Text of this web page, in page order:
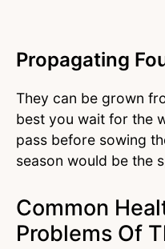
Propagating
They can be grown
best you wait for the
pass before sowing
season would be the
Common
Problems Of